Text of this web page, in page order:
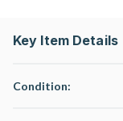
Key Item Details
Condition: